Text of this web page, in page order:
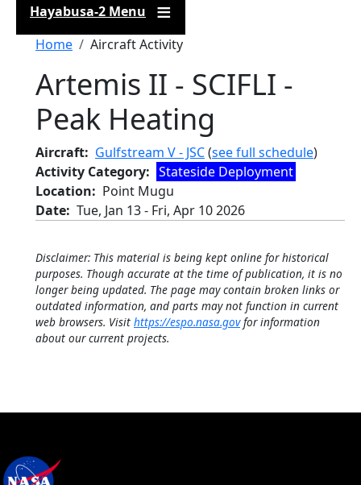
Hayabusa-2 Menu
Breadcrumb
Home Aircraft Activity
Artemis II - SCIFLI -
Peak Heating
Aircraft Gulfstream V - JSC(see full schedule)
Activity Category
Stateside Deployment
Location
Point Mugu
Date Tue, Jan 13- Fri, Apr 10 2026
Disclaimer: This material is being kept online for historical
purposes. Though accurate at the time of publication, it is no
longer being updated. The page may contain broken links or
outdated information, and parts may not function in current
web browsers. Visit https://espo.nasa.govfor information
about our current projects.